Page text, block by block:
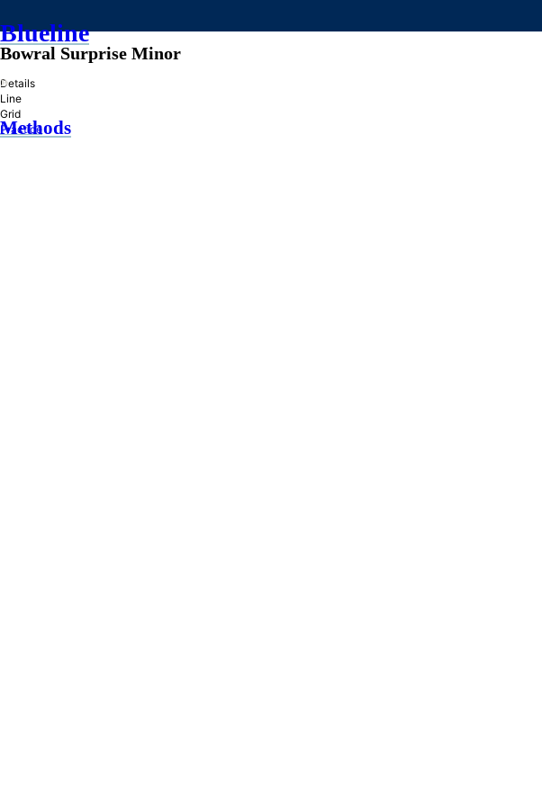
Blueline
»
Methods
Bowral Surprise Minor
Details
Line
Grid
Practice